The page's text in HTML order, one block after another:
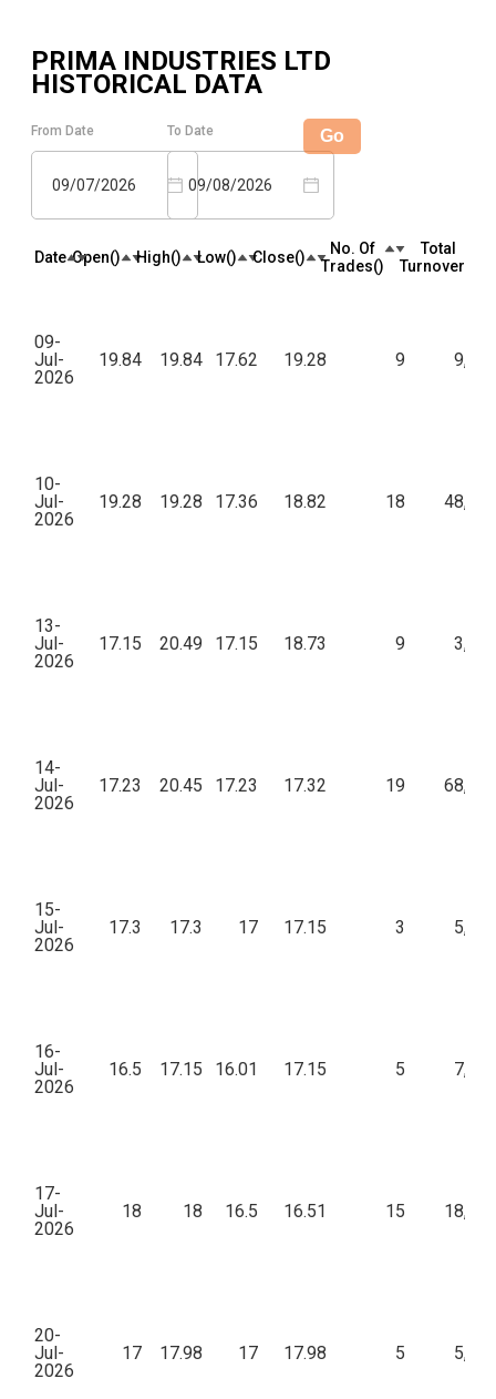
PRIMA INDUSTRIES LTD
HISTORICAL DATA
From Date
09/07/2026
To Date
09/08/2026
Go
Date Open(₹) High(₹) Low(₹) Close(₹)
No. Of
Trades(₹)
Total
Turnover(₹)
09-
Jul-
2026
19.84 19.84 17.62 19.28 9 9,137
10-
Jul-
2026
19.28 19.28 17.36 18.82 18 48,848
13-
Jul-
2026
17.15 20.49 17.15 18.73 9 3,927
14-
Jul-
2026
17.23 20.45 17.23 17.32 19 68,177
15-
Jul-
2026
17.3 17.3 17 17.15 3 5,287
16-
Jul-
2026
16.5 17.15 16.01 17.15 5 7,465
17-
Jul-
2026
18 18 16.5 16.51 15 18,020
20-
Jul-
2026
17 17.98 17 17.98 5 5,016